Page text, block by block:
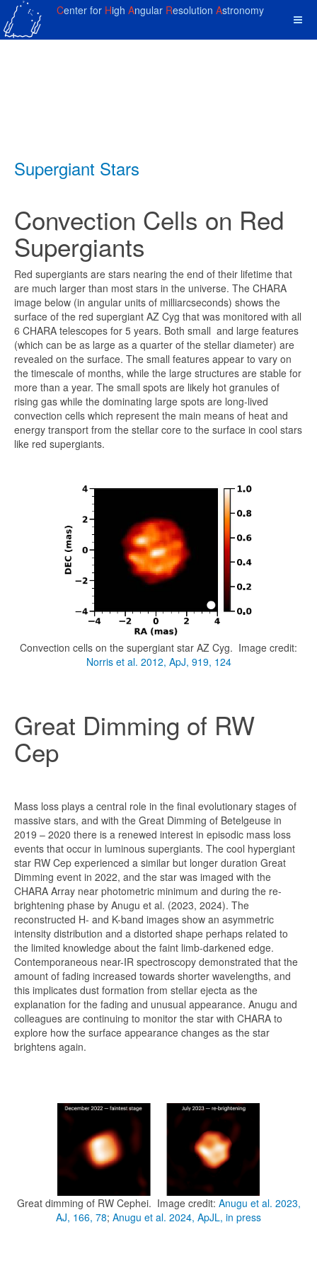
Center for High Angular Resolution Astronomy
Supergiant Stars
Convection Cells on Red
Supergiants
Red supergiants are stars nearing the end of their lifetime that
are much larger than most stars in the universe. The CHARA
image below (in angular units of milliarcseconds) shows the
surface of the red supergiant AZ Cyg that was monitored with all
6 CHARA telescopes for 5 years. Both small and large features
(which can be as large as a quarter of the stellar diameter) are
revealed on the surface. The small features appear to vary on
the timescale of months, while the large structures are stable for
more than a year. The small spots are likely hot granules of
rising gas while the dominating large spots are long-lived
convection cells which represent the main means of heat and
energy transport from the stellar core to the surface in cool stars
like red supergiants.
Convection cells on the supergiant star AZ Cyg. Image credit:
Norris et al. 2012, ApJ, 919, 124
Great Dimming of RW
Cep
Mass loss plays a central role in the final evolutionary stages of
massive stars, and with the Great Dimming of Betelgeuse in
2019 – 2020 there is a renewed interest in episodic mass loss
events that occur in luminous supergiants. The cool hypergiant
star RW Cep experienced a similar but longer duration Great
Dimming event in 2022, and the star was imaged with the
CHARA Array near photometric minimum and during the re-
brightening phase by Anugu et al. (2023, 2024). The
reconstructed H- and K-band images show an asymmetric
intensity distribution and a distorted shape perhaps related to
the limited knowledge about the faint limb-darkened edge.
Contemporaneous near-IR spectroscopy demonstrated that the
amount of fading increased towards shorter wavelengths, and
this implicates dust formation from stellar ejecta as the
explanation for the fading and unusual appearance. Anugu and
colleagues are continuing to monitor the star with CHARA to
explore how the surface appearance changes as the star
brightens again.
Great dimming of RW Cephei. Image credit: Anugu et al. 2023,
AJ, 166, 78; Anugu et al. 2024, ApJL, in press